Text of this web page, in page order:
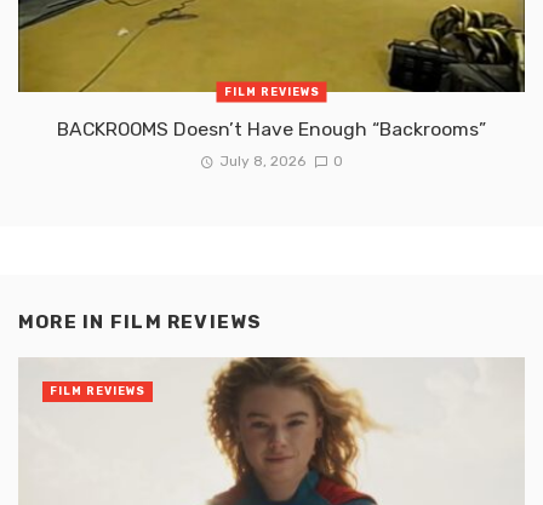
FILM REVIEWS
BACKROOMS Doesn’t Have Enough “Backrooms”
July 8, 2026 0
MORE IN FILM REVIEWS
FILM REVIEWS